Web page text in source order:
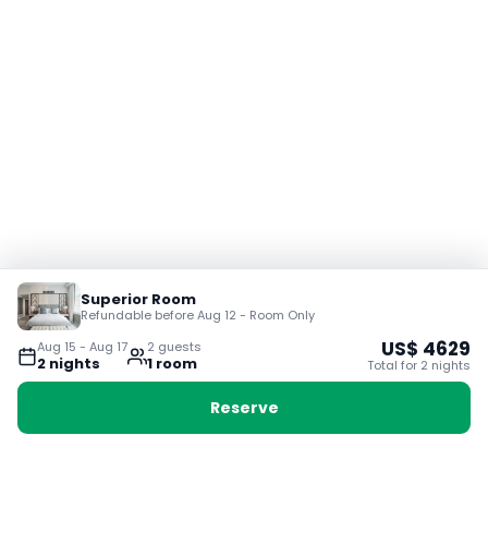
Aug 15 - Aug 17
2 nights
2 guests
1 room
Superior Room
Refundable before Aug 12 - Room Only
US$ 4629
Total for 2 nights
Reserve